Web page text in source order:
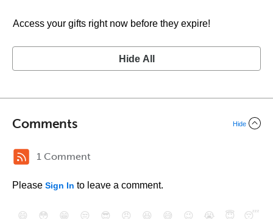
Access your gifts right now before they expire!
Hide All
Comments Hide
1 Comment
Please Sign In to leave a comment.
😄 😳 😁 😒 😎 😠 😆 😅 😉 😭 😇
😴